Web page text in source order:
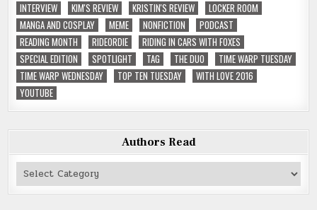
INTERVIEW
KIM'S REVIEW KRISTIN'S REVIEW
LOCKER ROOM
MANGA AND COSPLAY
MEME NONFICTION
PODCAST
READING MONTH
RIDEORDIE
RIDING IN CARS WITH FOXES
SPECIAL EDITION
SPOTLIGHT TAG THE DUO
TIME WARP TUESDAY
TIME WARP WEDNESDAY
TOP TEN TUESDAY
WITH LOVE 2016
YOUTUBE
Authors Read
Authors
Read